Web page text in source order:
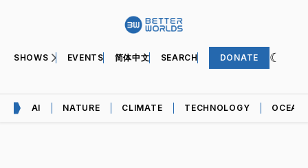
SHOWS EVENTS 简体中文 SEARCH DONATE
AI NATURE CLIMATE TECHNOLOGY OCEAN